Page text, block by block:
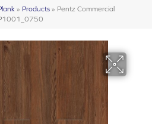
» Products » Pentz Commercial